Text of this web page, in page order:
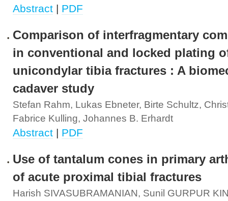
Abstract | PDF
Comparison of interfragmentary
in conventional and locked plating
unicondylar tibia fractures : A
cadaver study
Stefan Rahm, Lukas Ebneter, Birte Schultz,
Fabrice Kulling, Johannes B. Erhardt
Abstract | PDF
Use of tantalum cones in primary
of acute proximal tibial fractures
Harish SIVASUBRAMANIAN, Sunil GURPUR